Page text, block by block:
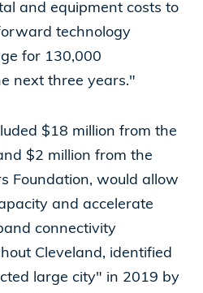
and equipment costs to
technology
for 130,000
next three years."
$18 million from the
$2 million from the
Foundation, would allow
and accelerate
connectivity
Cleveland, identified
large city" in 2019 by